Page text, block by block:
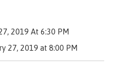
2019 At 6:30 PM
27, 2019 at 8:00 PM